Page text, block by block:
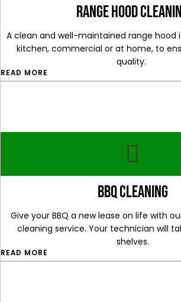
range hood
A clean and well-maintained range hood
kitchen, commercial or at home, to
quality.
READ MORE
bbq cleaning
Give your BBQ a new lease on life with
cleaning service. Your technician will
shelves.
READ MORE